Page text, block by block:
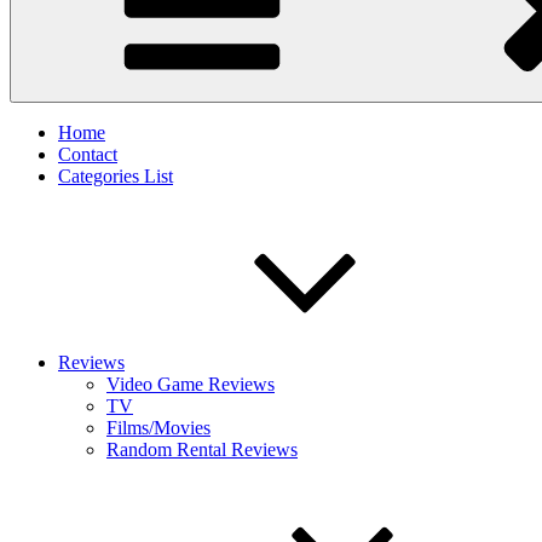
Home
Contact
Categories List
Reviews
Video Game Reviews
TV
Films/Movies
Random Rental Reviews